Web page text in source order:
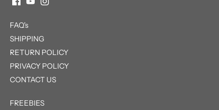
FAQ's
SHIPPING
RETURN POLICY
PRIVACY POLICY
CONTACT US
FREEBIES